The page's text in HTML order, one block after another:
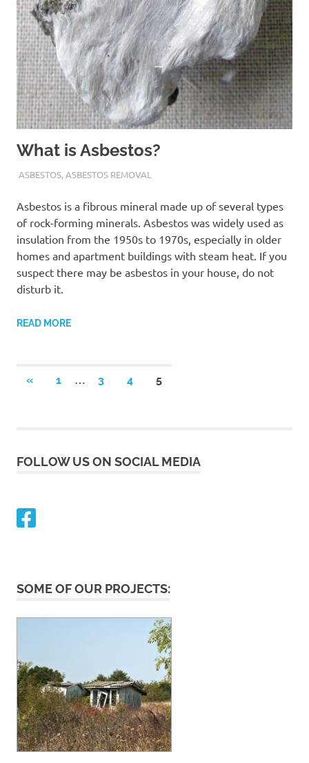
What is Asbestos?
ADMIN
ASBESTOS,ASBESTOS REMOVAL
Asbestos is a fibrous mineral made up of several types
of rock-forming minerals. Asbestos was widely used as
insulation from the 1950s to 1970s, especially in older
homes and apartment buildings with steam heat. If you
suspect there may be asbestos in your house, do not
disturb it.
READ MORE
Posts
«PREVIOUS
1 3 4 5
FOLLOW US ON SOCIAL MEDIA
SOME OF OUR PROJECTS: